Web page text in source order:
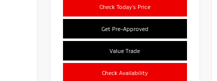
Check Today's Price
Get Pre-Approved
Value Trade
Check Availability